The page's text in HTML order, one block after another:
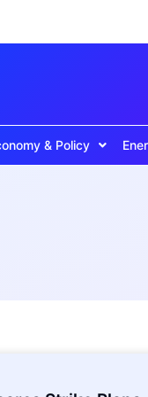
& Policy